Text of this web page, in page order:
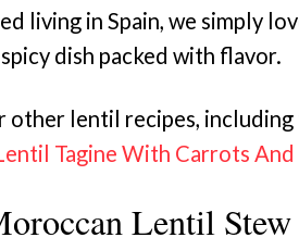
living in Spain, we simply
dish packed with flavor.
other lentil recipes, including
Tagine With Carrots
Lentil Stew